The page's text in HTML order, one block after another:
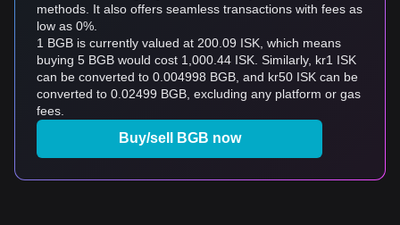
methods. It also offers seamless transactions with fees as
low as 0%.
1 BGB is currently valued at 200.09 ISK, which means
buying 5 BGB would cost 1,000.44 ISK. Similarly, kr1 ISK
can be converted to 0.004998 BGB, and kr50 ISK can be
converted to 0.02499 BGB, excluding any platform or gas
fees.
Buy/sell BGB now